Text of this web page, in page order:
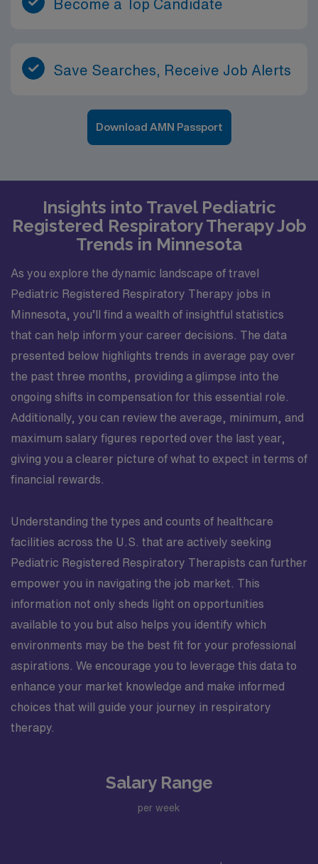
Become a Top Candidate
Save Searches, Receive Job Alerts
Download AMN Passport
Insights into Travel Pediatric
Registered Respiratory Therapy Job
Trends in Minnesota
As you explore the dynamic landscape of travel
Pediatric Registered Respiratory Therapy jobs in
Minnesota, you’ll find a wealth of insightful statistics
that can help inform your career decisions. The data
presented below highlights trends in average pay over
the past three months, providing a glimpse into the
ongoing shifts in compensation for this essential role.
Additionally, you can review the average, minimum, and
maximum salary figures reported over the last year,
giving you a clearer picture of what to expect in terms of
financial rewards.
Understanding the types and counts of healthcare
facilities across the U.S. that are actively seeking
Pediatric Registered Respiratory Therapists can further
empower you in navigating the job market. This
information not only sheds light on opportunities
available to you but also helps you identify which
environments may be the best fit for your professional
aspirations. We encourage you to leverage this data to
enhance your market knowledge and make informed
choices that will guide your journey in respiratory
therapy.
Salary Range
per week